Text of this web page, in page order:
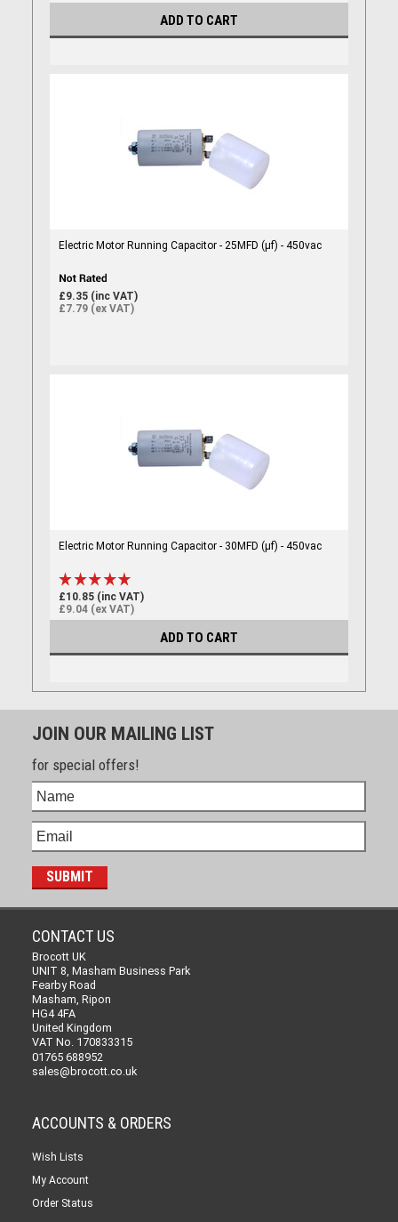
ADD TO CART
Electric Motor Running Capacitor - 25MFD (µf) - 450vac
£9.35 (inc VAT)
£7.79 (ex VAT)
Electric Motor Running Capacitor - 30MFD (µf) - 450vac
£10.85 (inc VAT)
£9.04 (ex VAT)
ADD TO CART
JOIN OUR MAILING LIST
for special offers!
CONTACT US
Brocott UK
UNIT 8, Masham Business Park
Fearby Road
Masham, Ripon
HG4 4FA
United Kingdom
VAT No. 170833315
01765 688952
sales@brocott.co.uk
ACCOUNTS & ORDERS
Wish Lists
My Account
Order Status